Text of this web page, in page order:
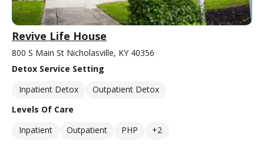
Revive Life House
800 S Main St Nicholasville, KY 40356
Detox Service Setting
Inpatient Detox
Outpatient Detox
Levels Of Care
Inpatient
Outpatient PHP +2